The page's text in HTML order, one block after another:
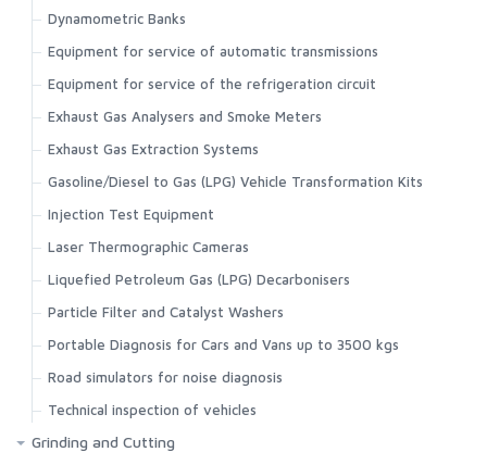
Dynamometric Banks
Equipment for service of automatic transmissions
Equipment for service of the refrigeration circuit
Exhaust Gas Analysers and Smoke Meters
Exhaust Gas Extraction Systems
Gasoline/Diesel to Gas (LPG) Vehicle Transformation Kits
Injection Test Equipment
Laser Thermographic Cameras
Liquefied Petroleum Gas (LPG) Decarbonisers
Particle Filter and Catalyst Washers
Portable Diagnosis for Cars and Vans up to 3500 kgs
Road simulators for noise diagnosis
Technical inspection of vehicles
Grinding and Cutting